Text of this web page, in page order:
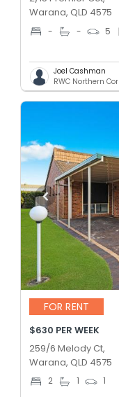
Warana, QLD 4575
- - 5
Joel Cashman
FOR RENT
$630 PER WEEK
259/6 Melody Ct,
Warana, QLD 4575
2 1 1